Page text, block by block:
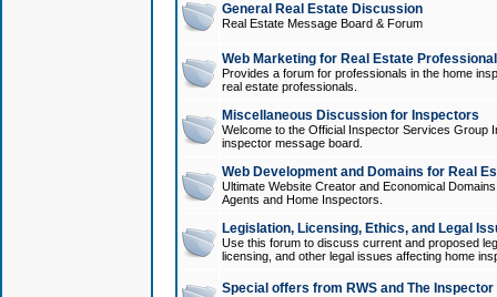
General Real Estate Discussion
Real Estate Message Board & Forum
Web Marketing for Real Estate
Provides a forum for professionals in the home
real estate professionals.
Miscellaneous Discussion for Inspectors
Welcome to the Official Inspector Services Group
inspector message board.
Web Development and Domains for Real
Ultimate Website Creator and Economical
Agents and Home Inspectors.
Legislation, Licensing, Ethics, and Legal
Use this forum to discuss current and proposed
licensing, and other legal issues affecting home
Special offers from RWS and The